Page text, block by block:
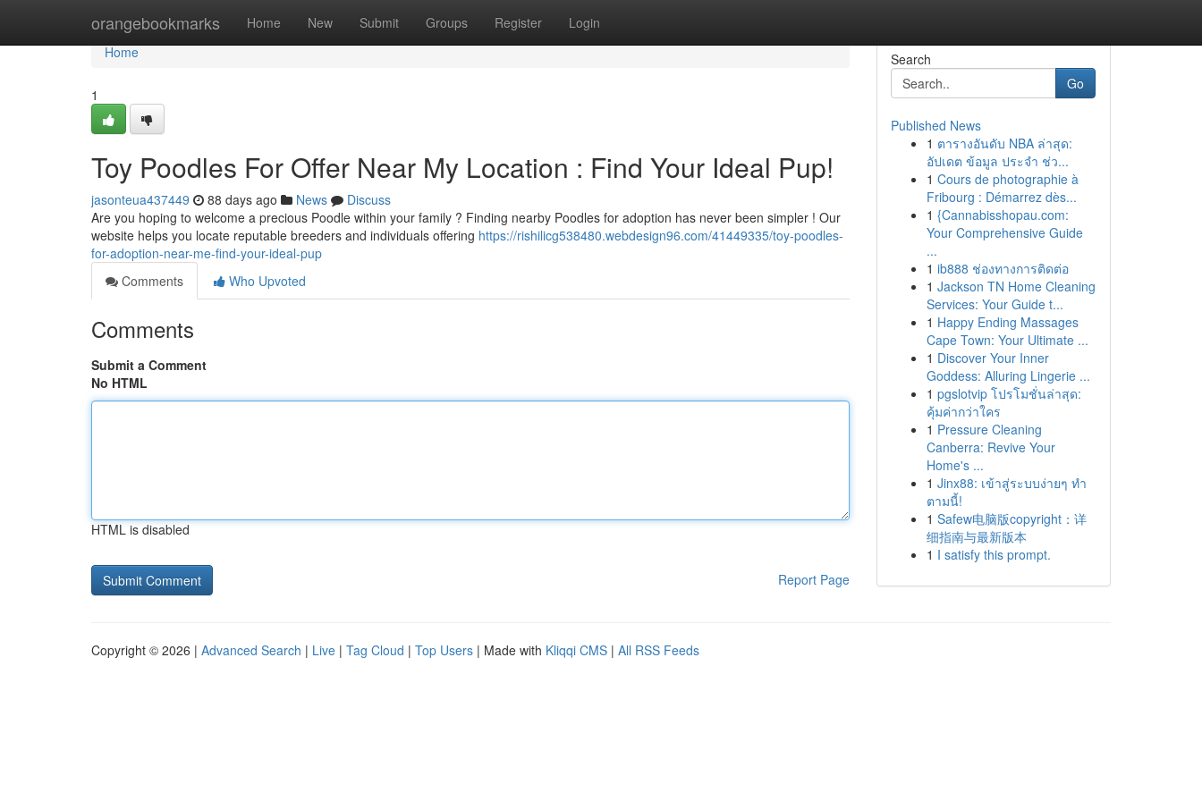
orangebookmarks Home New Submit Groups Register Login
Home
Home
1
Toy Poodles For Offer Near My Location : Find Your Ideal Pup!
jasonteua437449 88 days ago News
Discuss
Are you hoping to welcome a precious Poodle within your family ? Finding nearby Poodles for adoption has never been simpler ! Our
website helps you locate reputable breeders and individuals offering https://rishilicg538480.webdesign96.com/41449335/toy-poodles-
for-adoption-near-me-find-your-ideal-pup
Comments
Who Upvoted
Comments
Submit a Comment
No HTML
HTML is disabled
Report Page
Search
Go
Published News
1 ตารางอันดับ NBA ล่าสุด:
อัปเดต ข้อมูล ประจำ ช่ว...
1 Cours de photographie à
Fribourg : Démarrez dès...
1 {Cannabisshopau.com:
Your Comprehensive Guide
...
1 ib888 ช่องทางการติดต่อ
1 Jackson TN Home Cleaning
Services: Your Guide t...
1 Happy Ending Massages
Cape Town: Your Ultimate ...
1 Discover Your Inner
Goddess: Alluring Lingerie ...
1 pgslotvip โปรโมชั่นล่าสุด:
คุ้มค่ากว่าใคร
1 Pressure Cleaning
Canberra: Revive Your
Home's ...
1 Jinx88: เข้าสู่ระบบง่ายๆ ทำ
ตามนี้!
1 Safew电脑版copyright：详
细指南与最新版本
1 I satisfy this prompt.
Copyright © 2026 | Advanced Search | Live | Tag Cloud | Top Users | Made with Kliqqi CMS | All RSS Feeds